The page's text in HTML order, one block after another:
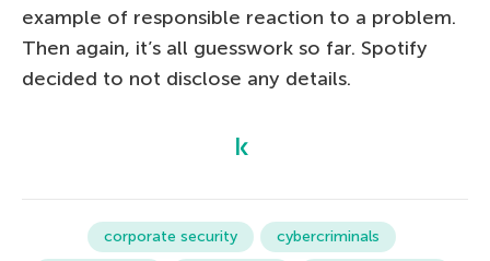
example of responsible reaction to a problem.
Then again, it’s all guesswork so far. Spotify
decided to not disclose any details.
corporate security
cybercriminals